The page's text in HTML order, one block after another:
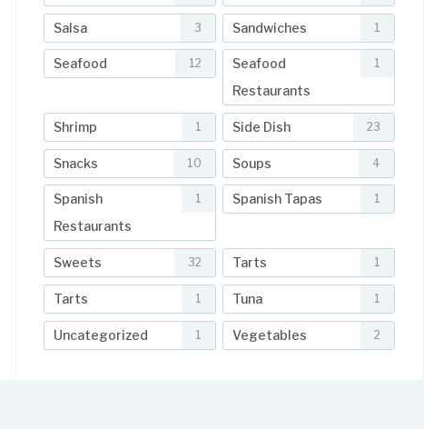
Salsa 3 Sandwiches 1
Seafood 12
Seafood
Restaurants
1
Shrimp 1 Side Dish 23
Snacks 10 Soups 4
Spanish
Restaurants
1 Spanish Tapas 1
Sweets 32 Tarts 1
Tarts 1 Tuna 1
Uncategorized 1 Vegetables 2